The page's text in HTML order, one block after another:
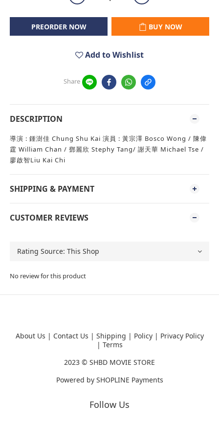
PREORDER NOW BUY NOW
Add to Wishlist
Share
DESCRIPTION
導演 : 鍾澍佳 Chung Shu Kai 演員 : 黃宗澤 Bosco Wong / 陳偉
霆 William Chan / 鄧麗欣 Stephy Tang/ 謝天華 Michael Tse /
廖啟智Liu Kai Chi
SHIPPING & PAYMENT
CUSTOMER REVIEWS
No review for this product
About Us | Contact Us | Shipping | Policy| Privacy Policy
| Terms
2023 © SHBD MOVIE STORE
Powered by SHOPLINE Payments
Follow Us